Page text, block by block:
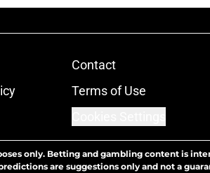
Contact
Terms of Use
only. Betting and gambling content is
are suggestions only and not a